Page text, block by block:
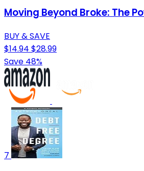
Moving Beyond Broke: The
BUY & SAVE
$14.94 $28.99
Save 48%
7